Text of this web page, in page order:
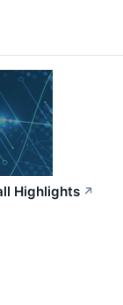
Highlights ↗